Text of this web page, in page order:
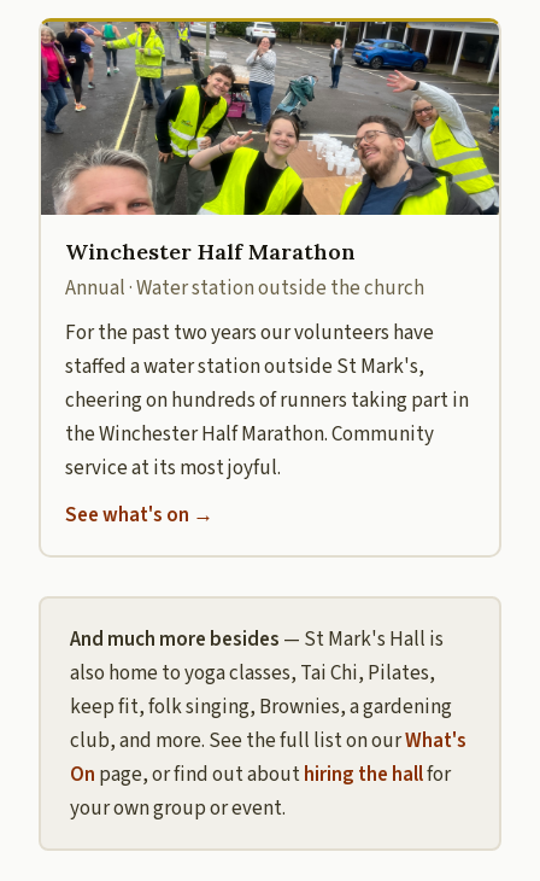
Winchester Half Marathon
Annual · Water station outside the church
For the past two years our volunteers have
staffed a water station outside St Mark's,
cheering on hundreds of runners taking part in
the Winchester Half Marathon. Community
service at its most joyful.
See what's on →
And much more besides — St Mark's Hall is
also home to yoga classes, Tai Chi, Pilates,
keep fit, folk singing, Brownies, a gardening
club, and more. See the full list on ourWhat's
On page, or find out abouthiring the hallfor
your own group or event.